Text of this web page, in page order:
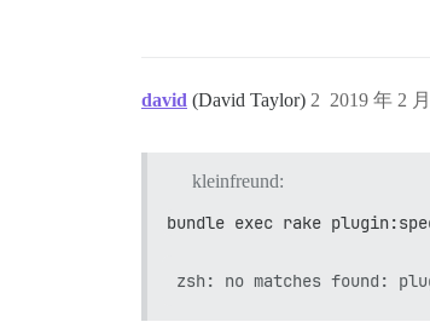
david (David Taylor) 2019 年 2
2
kleinfreund:
bundle exec rake